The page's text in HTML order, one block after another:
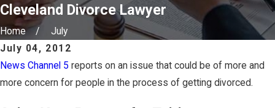
Cleveland Divorce Lawyer
Home
July
July 04, 2012
News Channel 5 reports on an issue that could be of more and
more concern for people in the process of getting divorced.